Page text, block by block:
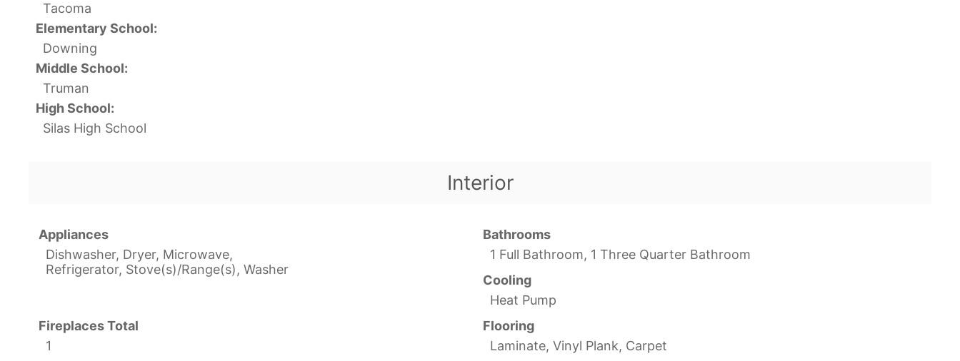
Tacoma
Elementary School:
Downing
Middle School:
Truman
High School:
Silas High School
Interior
Appliances
Dishwasher, Dryer, Microwave,
Refrigerator, Stove(s)/Range(s), Washer
Bathrooms
1 Full Bathroom, 1 Three Quarter Bathroom
Cooling
Heat Pump
Fireplaces Total
1
Flooring
Laminate, Vinyl Plank, Carpet